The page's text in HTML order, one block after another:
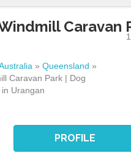
Caravan
» Queensland »
Caravan Park | Dog
Urangan
PROFILE